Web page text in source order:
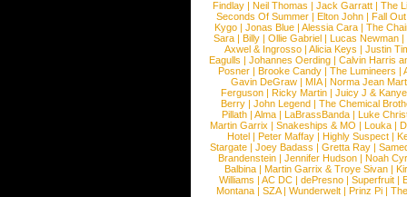
Findlay |Neil Thomas |Jack Garratt |The
Seconds Of Summer |Elton John |Fall
Kygo |Jonas Blue |Alessia Cara |The
Sara |Billy |Ollie Gabriel |Lucas Newman |
Axwel & Ingrosso | Alicia Keys | Justin
Eagulls |Johannes Oerding |Calvin Harris
Posner |Brooke Candy |The Lumineers |
Gavin DeGraw | MIA| Norma Jean
Ferguson | Ricky Martin | Juicy J &
Berry | John Legend | The Chemical
Pillath |Alma |LaBrassBanda |Luke
Martin Garrix | Snakeships & MO | Louka |
Hotel | Peter Maffay | Highly Suspect |
Stargate |Joey Badass |Gretta Ray |
Brandenstein |Jennifer Hudson |Noah
Balbina | Martin Garrix & Troye Sivan |
Williams |AC DC |dePresno |Superfruit |
Montana |SZA|Wunderwelt |Prinz Pi |